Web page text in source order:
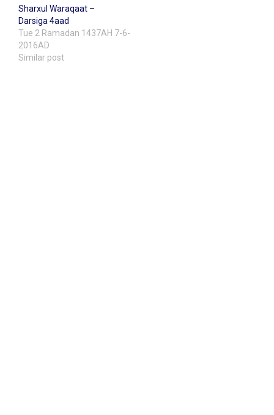
Sharxul Waraqaat –
Darsiga 4aad
Tue 2 Ramadan 1437AH 7-6-
2016AD
Similar post